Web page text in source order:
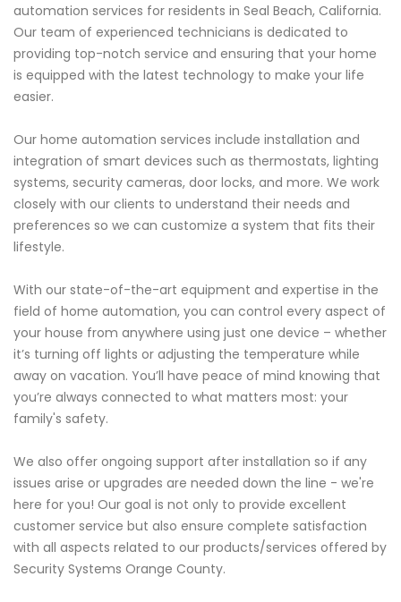
automation services for residents in Seal Beach, California.
Our team of experienced technicians is dedicated to
providing top-notch service and ensuring that your home
is equipped with the latest technology to make your life
easier.
Our home automation services include installation and
integration of smart devices such as thermostats, lighting
systems, security cameras, door locks, and more. We work
closely with our clients to understand their needs and
preferences so we can customize a system that fits their
lifestyle.
With our state-of-the-art equipment and expertise in the
field of home automation, you can control every aspect of
your house from anywhere using just one device – whether
it’s turning off lights or adjusting the temperature while
away on vacation. You’ll have peace of mind knowing that
you’re always connected to what matters most: your
family's safety.
We also offer ongoing support after installation so if any
issues arise or upgrades are needed down the line - we're
here for you! Our goal is not only to provide excellent
customer service but also ensure complete satisfaction
with all aspects related to our products/services offered by
Security Systems Orange County.